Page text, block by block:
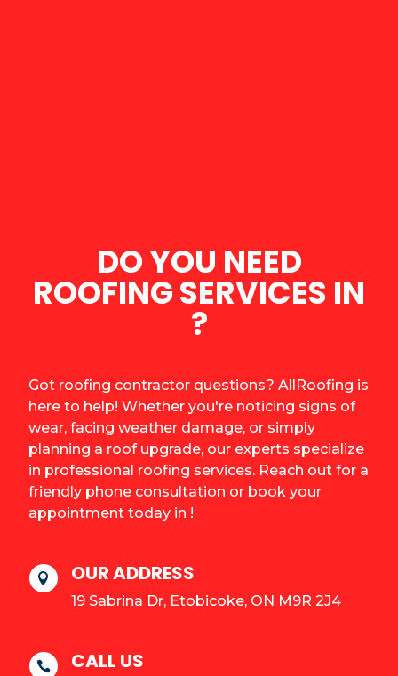
DO YOU NEED
ROOFING SERVICES IN
?
Got roofing contractor questions? AllRoofing is
here to help! Whether you're noticing signs of
wear, facing weather damage, or simply
planning a roof upgrade, our experts specialize
in professional roofing services. Reach out for a
friendly phone consultation or book your
appointment today in !
 OUR ADDRESS
19 Sabrina Dr, Etobicoke, ON M9R 2J4
 CALL US